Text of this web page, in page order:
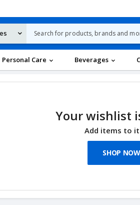
Personal Care Beverages
Your wishlist
Add items to
SHOP NOW